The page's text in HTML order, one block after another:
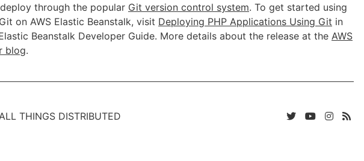
through the popular Git version control system. To get started using
on AWS Elastic Beanstalk, visit Deploying PHP Applications Using Git in
Beanstalk Developer Guide. More details about the release at the AWS
blog.
THINGS DISTRIBUTED